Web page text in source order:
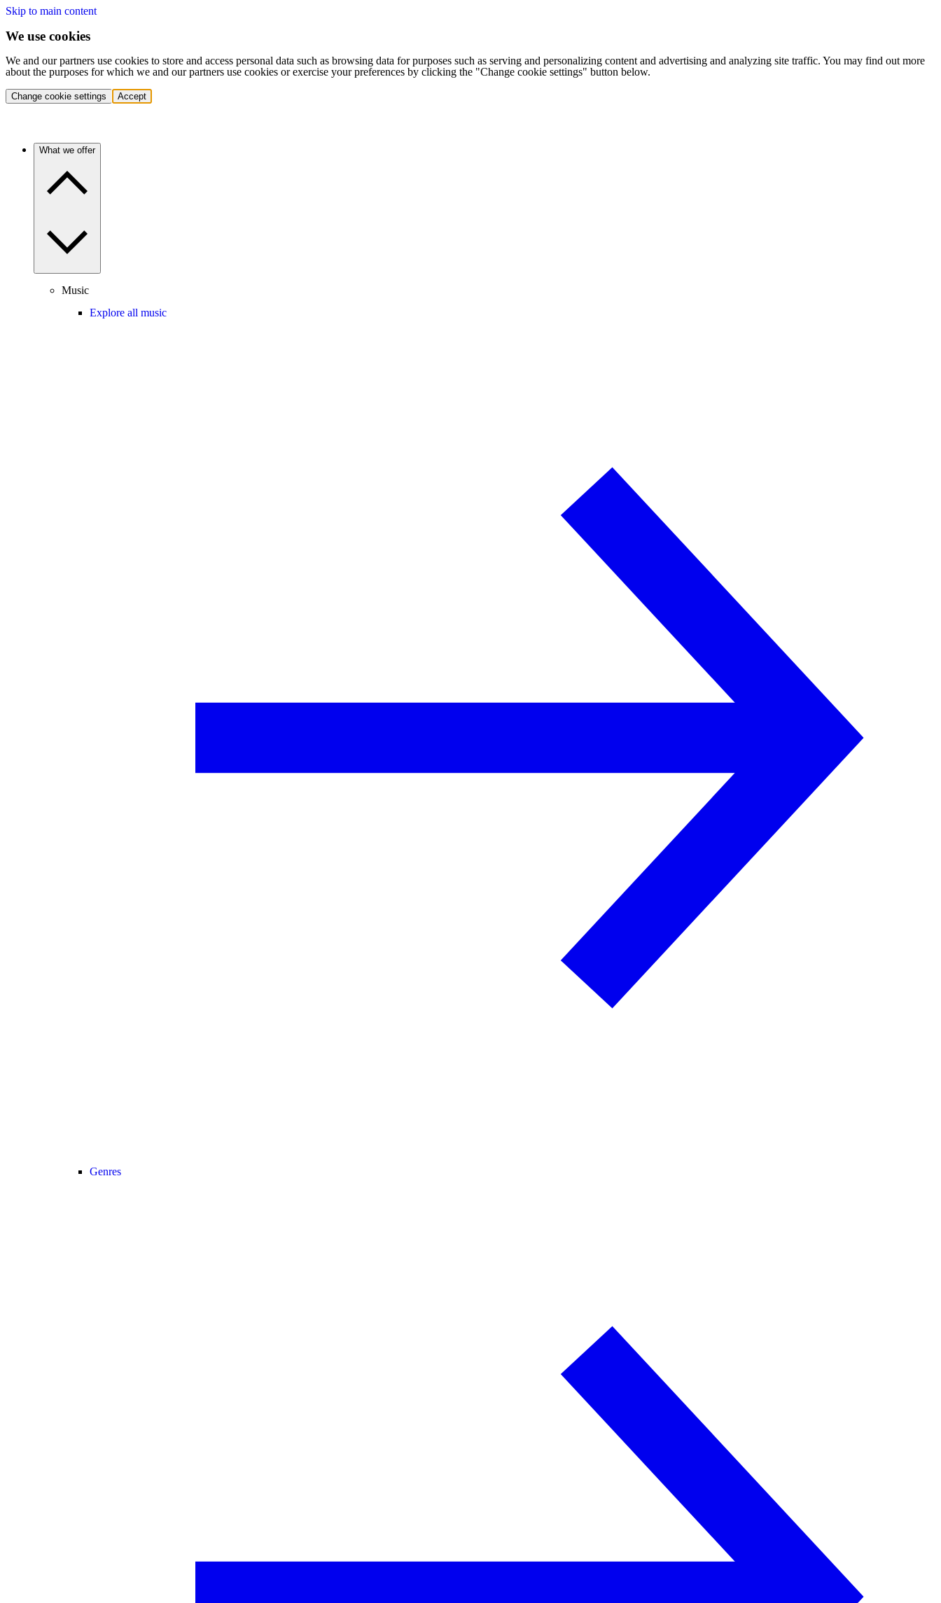
Skip to main content
We use cookies
We and our partners use cookies to store and access personal data such as browsing data for purposes such as serving and personalizing content and advertising and analyzing site traffic. You may find out more
about the purposes for which we and our partners use cookies or exercise your preferences by clicking the "Change cookie settings" button below.
Change cookie settings Accept
What we offer
Music
Explore all music
Genres